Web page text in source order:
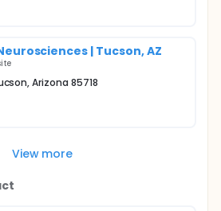
| Tucson, AZ
Arizona 85718
View more